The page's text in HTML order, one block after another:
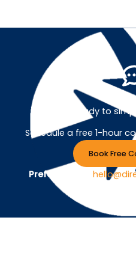
Ready to
Schedule a free 1-hour
Book Free
Prefer Email ?